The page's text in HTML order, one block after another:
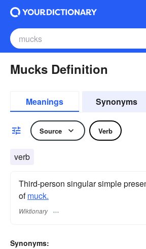
Mucks Definition
Meanings Synonyms
Source Verb
verb
Third-person singular simple
ofmuck.
Wiktionary
Synonyms: